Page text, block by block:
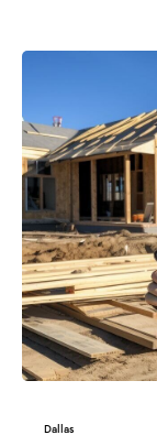
Dallas